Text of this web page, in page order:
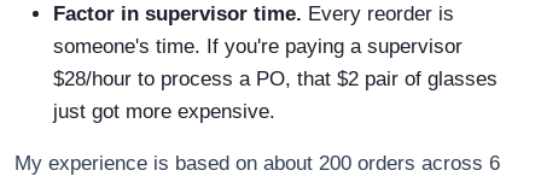
Factor in supervisor time. Every reorder is
someone's time. If you're paying a supervisor
$28/hour to process a PO, that $2 pair of glasses
just got more expensive.
My experience is based on about 200 orders across 6